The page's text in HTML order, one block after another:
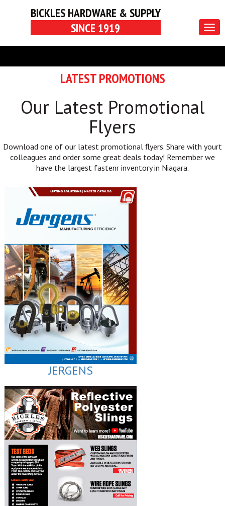
BICKLES HARDWARE & SUPPLY
SINCE 1919
LATEST PROMOTIONS
Our Latest Promotional
Flyers
Download one of our latest promotional flyers. Share with yourt
colleagues and order some great deals today! Remember we
have the largest fastenr inventory in Niagara.
JERGENS